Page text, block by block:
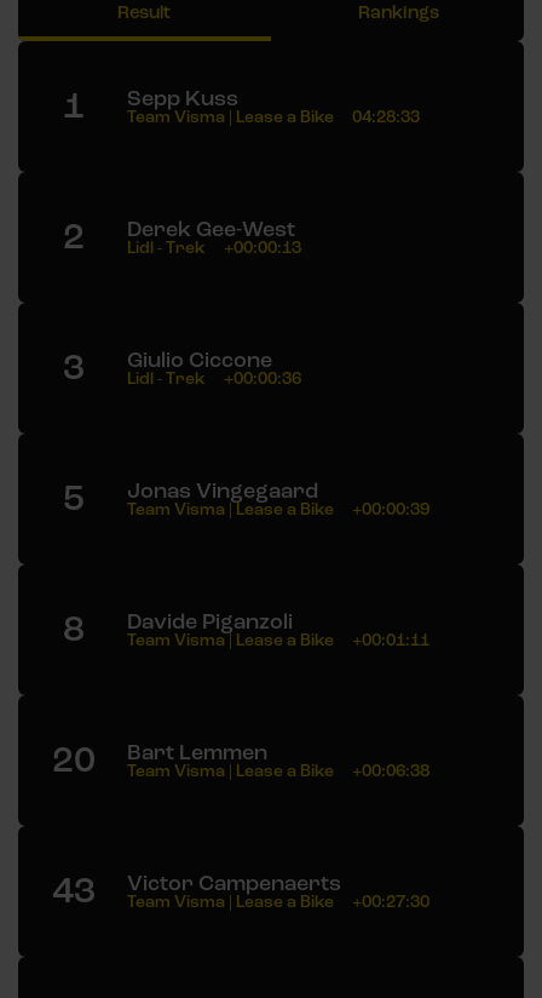
Result Rankings
1 Sepp Kuss
Team Visma | Lease a Bike 04:28:33
2 Derek Gee-West
Lidl - Trek +00:00:13
3 Giulio Ciccone
Lidl - Trek +00:00:36
5 Jonas Vingegaard
Team Visma | Lease a Bike +00:00:39
8 Davide Piganzoli
Team Visma | Lease a Bike +00:01:11
20 Bart Lemmen
Team Visma | Lease a Bike +00:06:38
43 Victor Campenaerts
Team Visma | Lease a Bike +00:27:30